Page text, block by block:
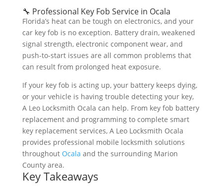
🔧 Professional Key Fob Service in Ocala
Florida’s heat can be tough on electronics, and your
car key fob is no exception. Battery drain, weakened
signal strength, electronic component wear, and
push-to-start issues are all common problems that
can result from prolonged heat exposure.
If your key fob is acting up, your battery keeps dying,
or your vehicle is having trouble detecting your key,
A Leo Locksmith Ocala can help. From key fob battery
replacement and programming to complete smart
key replacement services, A Leo Locksmith Ocala
provides professional mobile locksmith solutions
throughout Ocala and the surrounding Marion
County area.
Key Takeaways